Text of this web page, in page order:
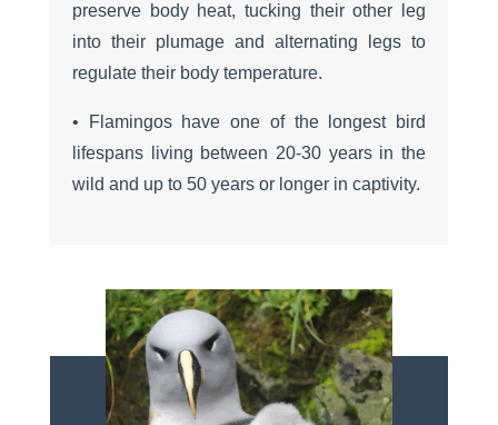
preserve body heat, tucking their other leg
into their plumage and alternating legs to
regulate their body temperature.
• Flamingos have one of the longest bird
lifespans living between 20-30 years in the
wild and up to 50 years or longer in captivity.